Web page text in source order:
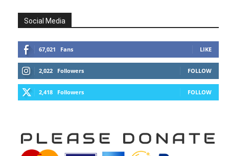
Social Media
67,021 Fans LIKE
2,022 Followers FOLLOW
2,418 Followers FOLLOW